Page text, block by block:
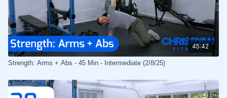
45:42
Strength: Arms + Abs - 45 Min - Intermediate (2/8/25)